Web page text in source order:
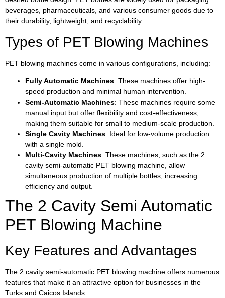
beverages, pharmaceuticals, and various consumer goods due to
their durability, lightweight, and recyclability.
Types of PET Blowing Machines
PET blowing machines come in various configurations, including:
Fully Automatic Machines: These machines offer high-
speed production and minimal human intervention.
Semi-Automatic Machines: These machines require some
manual input but offer flexibility and cost-effectiveness,
making them suitable for small to medium-scale production.
Single Cavity Machines: Ideal for low-volume production
with a single mold.
Multi-Cavity Machines: These machines, such as the 2
cavity semi-automatic PET blowing machine, allow
simultaneous production of multiple bottles, increasing
efficiency and output.
The 2 Cavity Semi Automatic
PET Blowing Machine
Key Features and Advantages
The 2 cavity semi-automatic PET blowing machine offers numerous
features that make it an attractive option for businesses in the
Turks and Caicos Islands: